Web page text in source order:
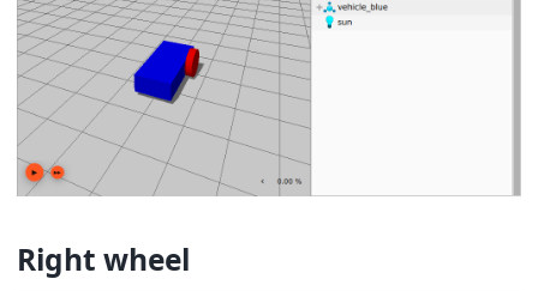
Right wheel